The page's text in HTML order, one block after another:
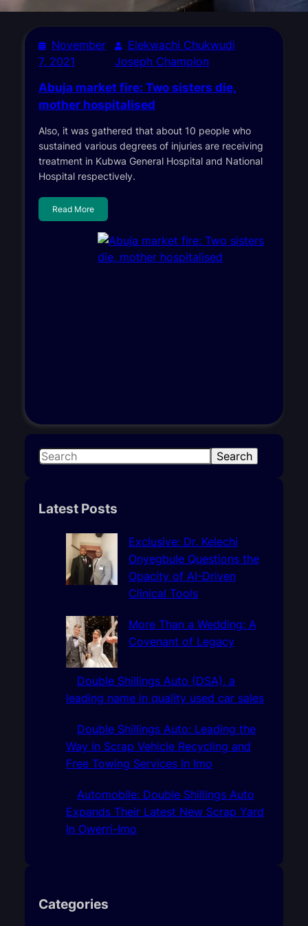
November
7, 2021
Elekwachi Chukwudi
Joseph Champion
Abuja market fire: Two sisters die,
mother hospitalised
Also, it was gathered that about 10 people who
sustained various degrees of injuries are receiving
treatment in Kubwa General Hospital and National
Hospital respectively.
Read More
S
r
Search
Latest Posts
Exclusive: Dr. Kelechi
Onyegbule Questions the
Opacity of AI-Driven
Clinical Tools
More Than a Wedding: A
Covenant of Legacy
Double Shillings Auto (DSA), a
leading name in quality used car sales
Double Shillings Auto: Leading the
Way in Scrap Vehicle Recycling and
Free Towing Services In Imo
Automobile: Double Shillings Auto
Expands Their Latest New Scrap Yard
In Owerri-Imo
Categories